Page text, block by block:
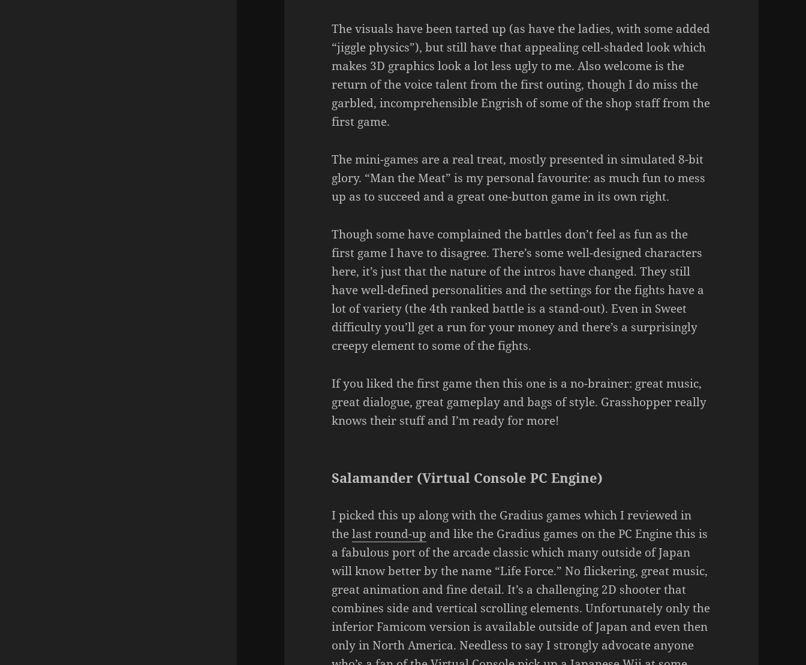
The visuals have been tarted up (as have the ladies, with some added
“jiggle physics”), but still have that appealing cell-shaded look which
makes 3D graphics look a lot less ugly to me. Also welcome is the
return of the voice talent from the first outing, though I do miss the
garbled, incomprehensible Engrish of some of the shop staff from the
first game.
The mini-games are a real treat, mostly presented in simulated 8-bit
glory. “Man the Meat” is my personal favourite: as much fun to mess
up as to succeed and a great one-button game in its own right.
Though some have complained the battles don’t feel as fun as the
first game I have to disagree. There’s some well-designed characters
here, it’s just that the nature of the intros have changed. They still
have well-defined personalities and the settings for the fights have a
lot of variety (the 4th ranked battle is a stand-out). Even in Sweet
difficulty you’ll get a run for your money and there’s a surprisingly
creepy element to some of the fights.
If you liked the first game then this one is a no-brainer: great music,
great dialogue, great gameplay and bags of style. Grasshopper really
knows their stuff and I’m ready for more!
Salamander (Virtual Console PC Engine)
I picked this up along with the Gradius games which I reviewed in
thelast round-up and like the Gradius games on the PC Engine this is
a fabulous port of the arcade classic which many outside of Japan
will know better by the name “Life Force.” No flickering, great music,
great animation and fine detail. It’s a challenging 2D shooter that
combines side and vertical scrolling elements. Unfortunately only the
inferior Famicom version is available outside of Japan and even then
only in North America. Needless to say I strongly advocate anyone